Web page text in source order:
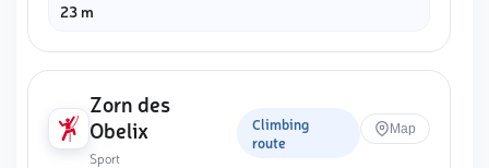
23 m
Zorn des
Obelix
Sport
Climbing
route
Map